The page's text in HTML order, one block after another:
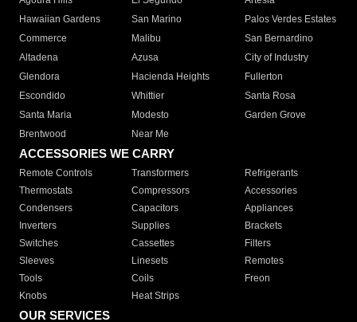
Hawaiian Gardens
San Marino
Palos Verdes Estates
Commerce
Malibu
San Bernardino
Altadena
Azusa
City of Industry
Glendora
Hacienda Heights
Fullerton
Escondido
Whittier
Santa Rosa
Santa Maria
Modesto
Garden Grove
Brentwood
Near Me
ACCESSORIES WE CARRY
Remote Controls Transformers
Refrigerants
Thermostats
Compressors
Accessories
Condensers
Capacitors
Appliances
Inverters
Supplies
Brackets
Switches
Cassettes
Filters
Sleeves
Linesets
Remotes
Tools
Coils
Freon
Knobs
Heat Strips
OUR SERVICES